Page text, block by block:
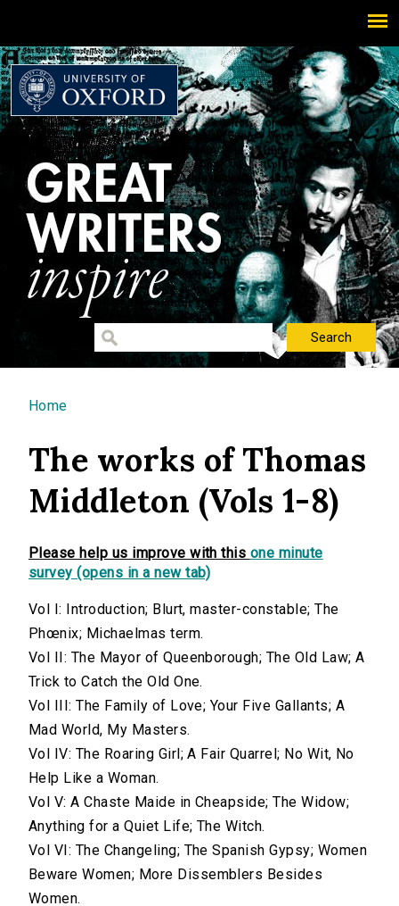
You are here
Home
The works of Thomas
Middleton (Vols 1-8)
Please help us improve with this one minute
survey (opens in a new tab)
Vol I: Introduction; Blurt, master-constable; The
Phœnix; Michaelmas term.
Vol II: The Mayor of Queenborough; The Old Law; A
Trick to Catch the Old One.
Vol III: The Family of Love; Your Five Gallants; A
Mad World, My Masters.
Vol IV: The Roaring Girl; A Fair Quarrel; No Wit, No
Help Like a Woman.
Vol V: A Chaste Maide in Cheapside; The Widow;
Anything for a Quiet Life; The Witch.
Vol VI: The Changeling; The Spanish Gypsy; Women
Beware Women; More Dissemblers Besides
Women.